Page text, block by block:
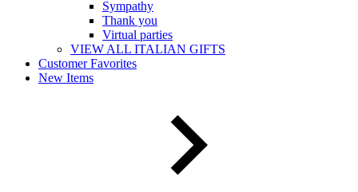
Sympathy
Thank you
Virtual parties
VIEW ALL ITALIAN GIFTS
Customer Favorites
New Items